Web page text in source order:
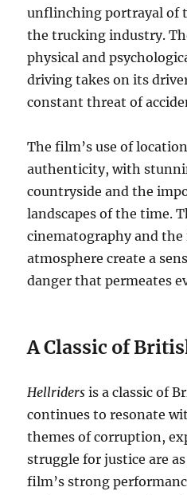
unflinching portrayal of
the trucking industry.
physical and
driving takes on its
constant threat of
The film’s use of
authenticity, with
countryside and the
landscapes of the time.
cinematography and
atmosphere create a
danger that permeates
A Classic of
Hellriders is a classic of
continues to resonate
themes of corruption,
struggle for justice are
film’s strong